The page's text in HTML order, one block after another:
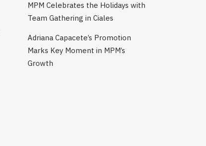
MPM Celebrates the Holidays with
Team Gathering in Ciales
Adriana Capacete’s Promotion
Marks Key Moment in MPM’s
Growth